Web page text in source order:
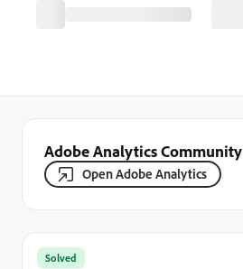
Adobe Analytics Community
Open Adobe Analytics
Solved